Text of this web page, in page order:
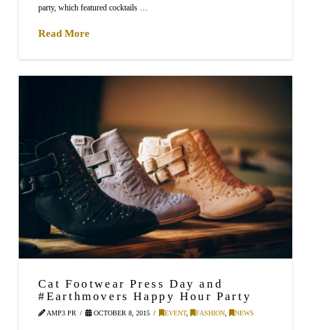
party, which featured cocktails …
Read More
Cat Footwear Press Day and
#Earthmovers Happy Hour Party
AMP3 PR OCTOBER 8, 2015 EVENT, FASHION, NEWS